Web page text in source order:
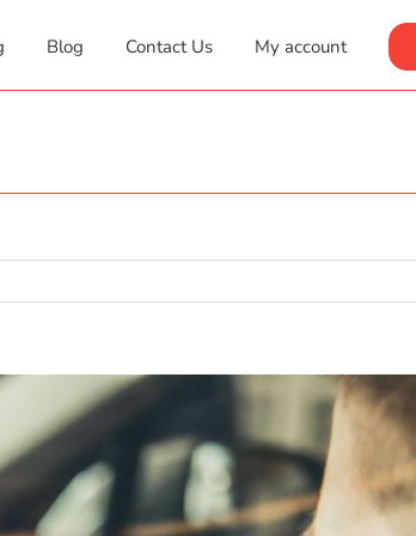
Blog Contact Us My account